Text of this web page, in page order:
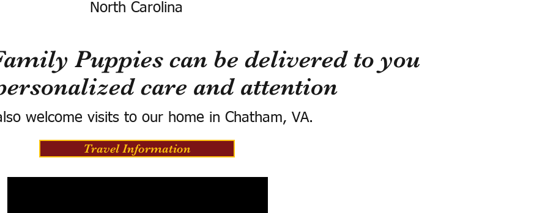
North Carolina
Puppies can be delivered to you
care and attention
welcome visits to our home in Chatham, VA.
Travel Information